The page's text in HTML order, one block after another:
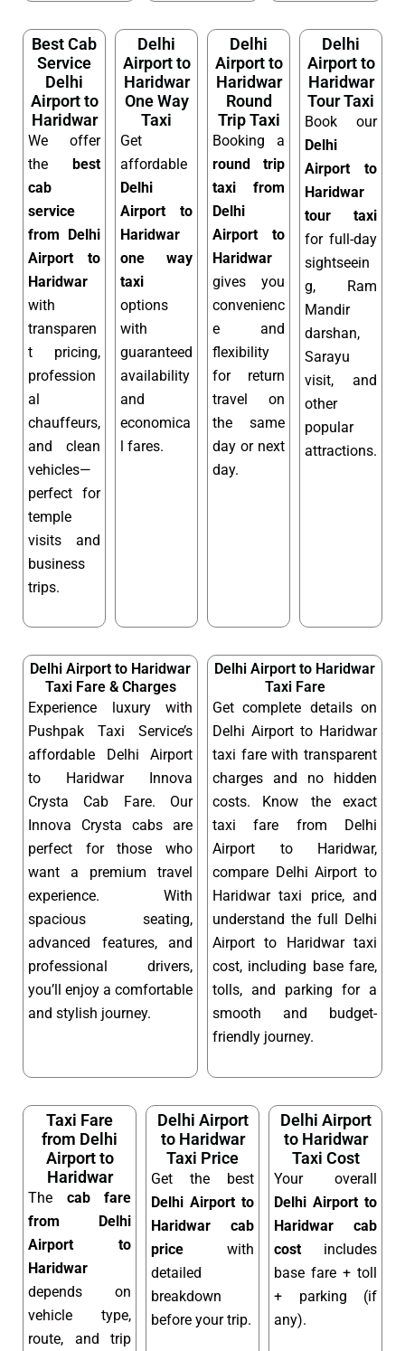
Best Cab
Service
Delhi
Airport to
Haridwar
We offer
the best
cab
service
from Delhi
Airport to
Haridwar
with
transparen
t pricing,
profession
al
chauffeurs,
and clean
vehicles—
perfect for
temple
visits and
business
trips.
Delhi
Airport to
Haridwar
One Way
Taxi
Get
affordable
Delhi
Airport to
Haridwar
one way
taxi
options
with
guaranteed
availability
and
economica
l fares.
Delhi
Airport to
Haridwar
Round
Trip Taxi
Booking a
round trip
taxi from
Delhi
Airport to
Haridwar
gives you
convenienc
e and
flexibility
for return
travel on
the same
day or next
day.
Delhi
Airport to
Haridwar
Tour Taxi
Book our
Delhi
Airport to
Haridwar
tour taxi
for full-day
sightseein
g, Ram
Mandir
darshan,
Sarayu
visit, and
other
popular
attractions.
Delhi Airport to Haridwar
Taxi Fare & Charges
Experience luxury with
Pushpak Taxi Service’s
affordable Delhi Airport
to Haridwar Innova
Crysta Cab Fare. Our
Innova Crysta cabs are
perfect for those who
want a premium travel
experience. With
spacious seating,
advanced features, and
professional drivers,
you’ll enjoy a comfortable
and stylish journey.
Delhi Airport to Haridwar
Taxi Fare
Get complete details on
Delhi Airport to Haridwar
taxi fare with transparent
charges and no hidden
costs. Know the exact
taxi fare from Delhi
Airport to Haridwar,
compare Delhi Airport to
Haridwar taxi price, and
understand the full Delhi
Airport to Haridwar taxi
cost, including base fare,
tolls, and parking for a
smooth and budget-
friendly journey.
Taxi Fare
from Delhi
Airport to
Haridwar
The cab fare
from Delhi
Airport to
Haridwar
depends on
vehicle type,
route, and trip
Delhi Airport
to Haridwar
Taxi Price
Get the best
Delhi Airport to
Haridwar cab
price with
detailed
breakdown
before your trip.
Delhi Airport
to Haridwar
Taxi Cost
Your overall
Delhi Airport to
Haridwar cab
cost includes
base fare + toll
+ parking (if
any).